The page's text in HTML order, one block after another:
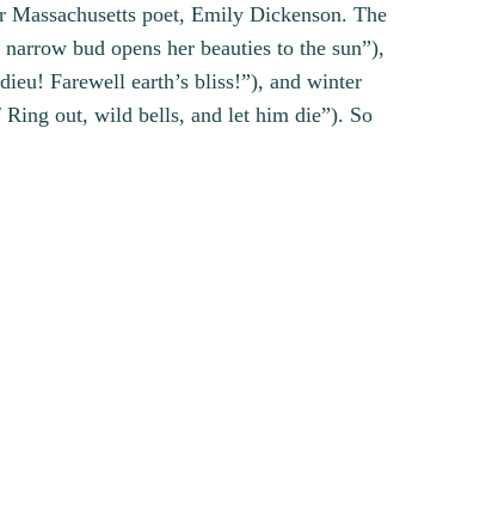
Massachusetts poet, Emily Dickenson. The
bud opens her beauties to the sun”),
Farewell earth’s bliss!”), and winter
out, wild bells, and let him die”). So